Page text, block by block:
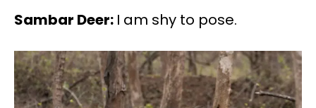
Sambar Deer: I am shy to pose.